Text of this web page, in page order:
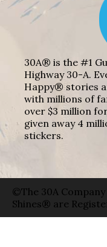
30A® is the #1
Highway 30-A.
Happy® stories
with millions of
over $3 million
given away 4
stickers.
©The 30A
Shines® are